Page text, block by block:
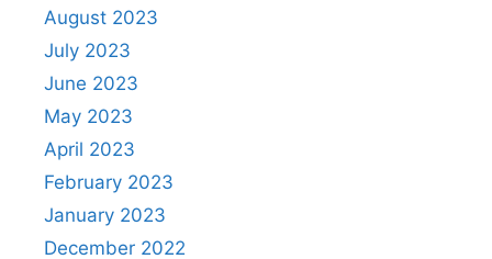
August 2023
July 2023
June 2023
May 2023
April 2023
February 2023
January 2023
December 2022